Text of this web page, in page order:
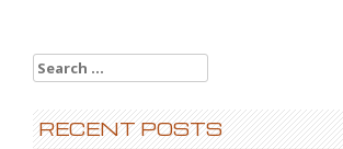
Search for:
RECENT POSTS